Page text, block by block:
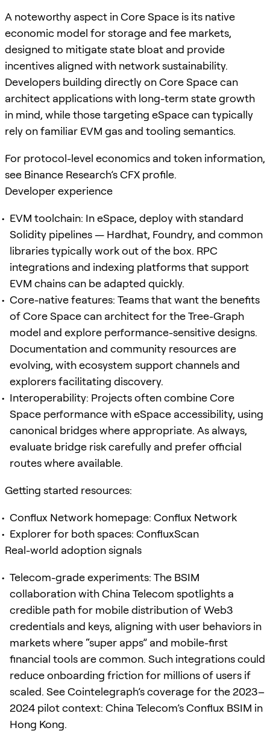
A noteworthy aspect in Core Space is its native
economic model for storage and fee markets,
designed to mitigate state bloat and provide
incentives aligned with network sustainability.
Developers building directly on Core Space can
architect applications with long-term state growth
in mind, while those targeting eSpace can typically
rely on familiar EVM gas and tooling semantics.
For protocol-level economics and token information,
see Binance Research’s CFX profile.
Developer experience
EVM toolchain: In eSpace, deploy with standard
Solidity pipelines — Hardhat, Foundry, and common
libraries typically work out of the box. RPC
integrations and indexing platforms that support
EVM chains can be adapted quickly.
Core-native features: Teams that want the benefits
of Core Space can architect for the Tree-Graph
model and explore performance-sensitive designs.
Documentation and community resources are
evolving, with ecosystem support channels and
explorers facilitating discovery.
Interoperability: Projects often combine Core
Space performance with eSpace accessibility, using
canonical bridges where appropriate. As always,
evaluate bridge risk carefully and prefer official
routes where available.
Getting started resources:
Conflux Network homepage: Conflux Network
Explorer for both spaces: ConfluxScan
Real-world adoption signals
Telecom-grade experiments: The BSIM
collaboration with China Telecom spotlights a
credible path for mobile distribution of Web3
credentials and keys, aligning with user behaviors in
markets where “super apps” and mobile-first
financial tools are common. Such integrations could
reduce onboarding friction for millions of users if
scaled. See Cointelegraph’s coverage for the 2023–
2024 pilot context: China Telecom’s Conflux BSIM in
Hong Kong.